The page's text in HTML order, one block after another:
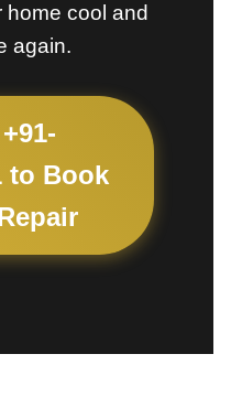
cool and
again.
to Book